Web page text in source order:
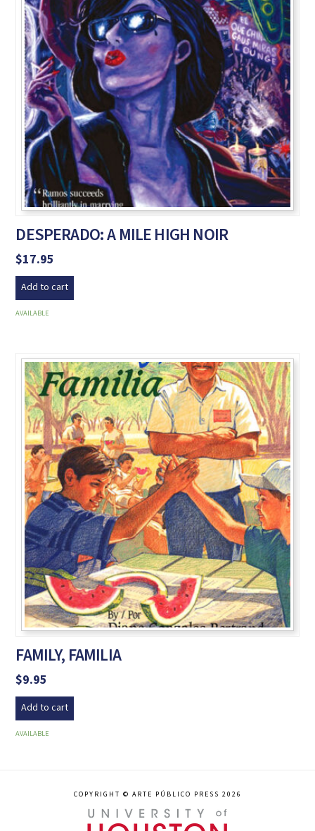
DESPERADO: A MILE HIGH NOIR
$17.95
Add to cart
AVAILABLE
FAMILY, FAMILIA
$9.95
Add to cart
AVAILABLE
COPYRIGHT © ARTE PÚBLICO PRESS 2026